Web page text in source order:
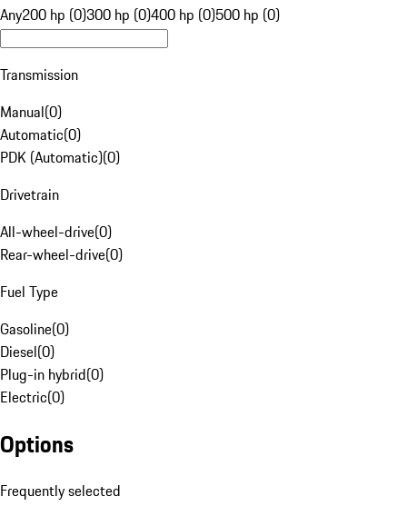
Any200 hp (0)300 hp (0)400 hp (0)500 hp (0)
Transmission
Manual(0)
Automatic(0)
PDK (Automatic)(0)
Drivetrain
All-wheel-drive(0)
Rear-wheel-drive(0)
Fuel Type
Gasoline(0)
Diesel(0)
Plug-in hybrid(0)
Electric(0)
Options
Frequently selected